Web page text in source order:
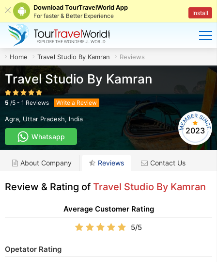
Download TourTravelWorld App
For faster & Better Experience Install
Home Travel Studio By Kamran Reviews
Travel Studio By Kamran
5 /5 - 1 Reviews Write a Review
Agra, Uttar Pradesh, India
Whatsapp
2023
About Company Reviews Contact Us
Review & Rating of Travel Studio By Kamran
Average Customer Rating
5/5
Opetator Rating